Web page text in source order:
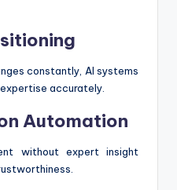
constantly, AI systems
accurately.
Automation
without expert insight